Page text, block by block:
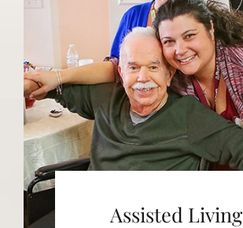
Assisted Living